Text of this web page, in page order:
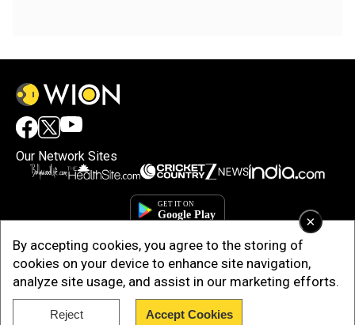
×
By accepting cookies, you agree to the storing of
cookies on your device to enhance site navigation,
analyze site usage, and assist in our marketing efforts.
Reject Accept Cookies
Our Network Sites
Copyright © 2025. INDIADOTCOM DIGITAL PRIVATE LIMITED. All Rights